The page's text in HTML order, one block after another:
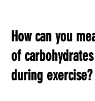
How can you
of
during exercise?